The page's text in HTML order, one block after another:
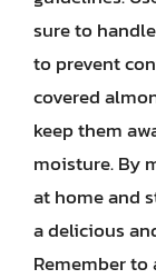
sure to
to prevent
covered
keep them
moisture. By
at home and
a delicious
Remember